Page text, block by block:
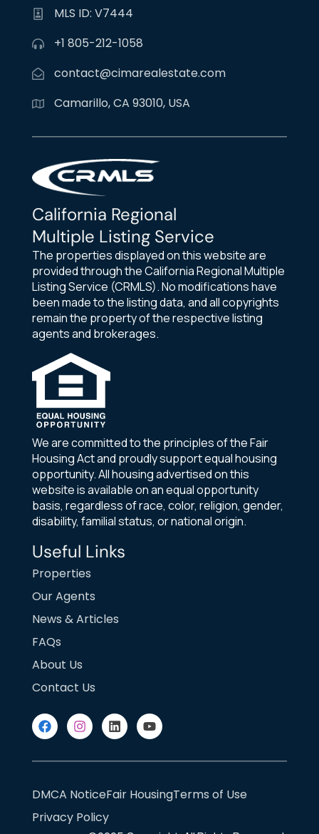
MLS ID: V7444
+1 805-212-1058
contact@cimarealestate.com
Camarillo, CA 93010, USA
California Regional
Multiple Listing Service
The properties displayed on this website are
provided through the California Regional Multiple
Listing Service (CRMLS). No modifications have
been made to the listing data, and all copyrights
remain the property of the respective listing
agents and brokerages.
We are committed to the principles of the Fair
Housing Act and proudly support equal housing
opportunity. All housing advertised on this
website is available on an equal opportunity
basis, regardless of race, color, religion, gender,
disability, familial status, or national origin.
Useful Links
Properties
Our Agents
News & Articles
FAQs
About Us
Contact Us
DMCA NoticeFair HousingTerms of Use
Privacy Policy